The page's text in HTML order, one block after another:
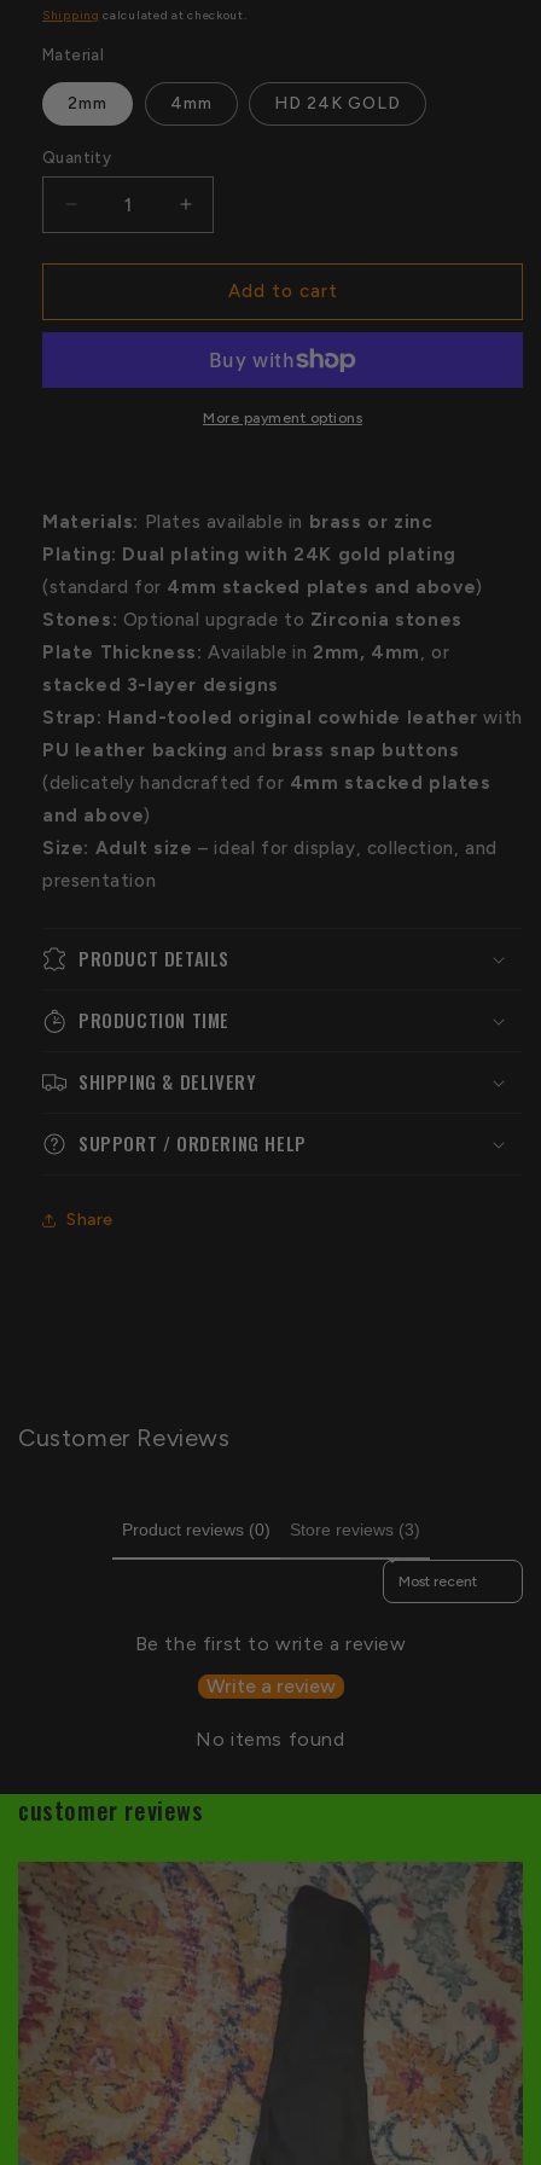
price
price
Shipping calculated at checkout.
Material
2mm 4mm HD 24K GOLD
Quantity
Quantity
Decrease
quantity
for
Championship
Increase
quantity
for
Championship
Replicas
Add to cart
More payment options
Materials: Plates available in brass or zinc
Plating: Dual plating with 24K gold plating
(standard for 4mm stacked plates and above)
Stones: Optional upgrade to Zirconia stones
Plate Thickness: Available in 2mm, 4mm
, or
stacked 3-layer designs
Strap: Hand-tooled original cowhide leather with
PU leather backing and brass snap buttons
(delicately handcrafted for 4mm stacked plates
and above)
Size: Adult size – ideal for display, collection, and
presentation
PRODUCT DETAILS
PRODUCTION TIME
SHIPPING & DELIVERY
SUPPORT / ORDERING HELP
Share
Customer Reviews
Product reviews (0) Store reviews (3)
Sort reviews by
Be the first to write a review
Write a review
No items found
customer reviews